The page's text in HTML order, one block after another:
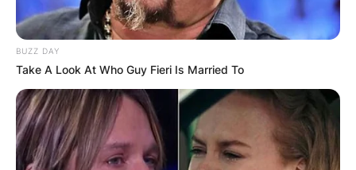
BUZZ DAY
Take A Look At Who Guy Fieri Is Married To